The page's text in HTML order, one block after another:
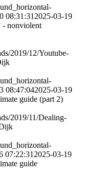
08:31:31 2025-03-19
- nonviolent
2019/12/Youtube-
08:47:042025-03-19
guide (part 2)
2019/11/Dealing-
07:22:31 2025-03-19
guide